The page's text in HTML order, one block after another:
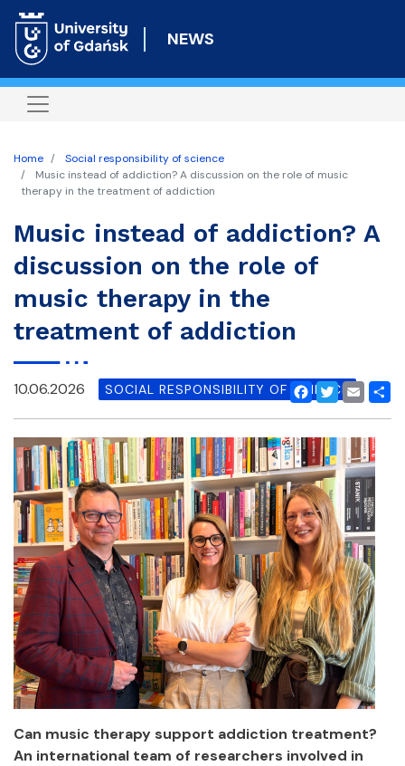
to
content
NEWS
Home
Social responsibility of science
Music instead of addiction? A discussion on the role of music
therapy in the treatment of addiction
Music instead of addiction? A
discussion on the role of
music therapy in the
treatment of addiction
Facebook
Twitter
Email
10.06.2026 SOCIAL RESPONSIBILITY OF SCIENCE
Can music therapy support addiction treatment?
An international team of researchers involved in